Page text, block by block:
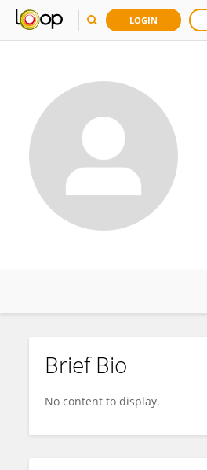
LOGIN
Mirosław Pawlak
Brief Bio
No content to display.